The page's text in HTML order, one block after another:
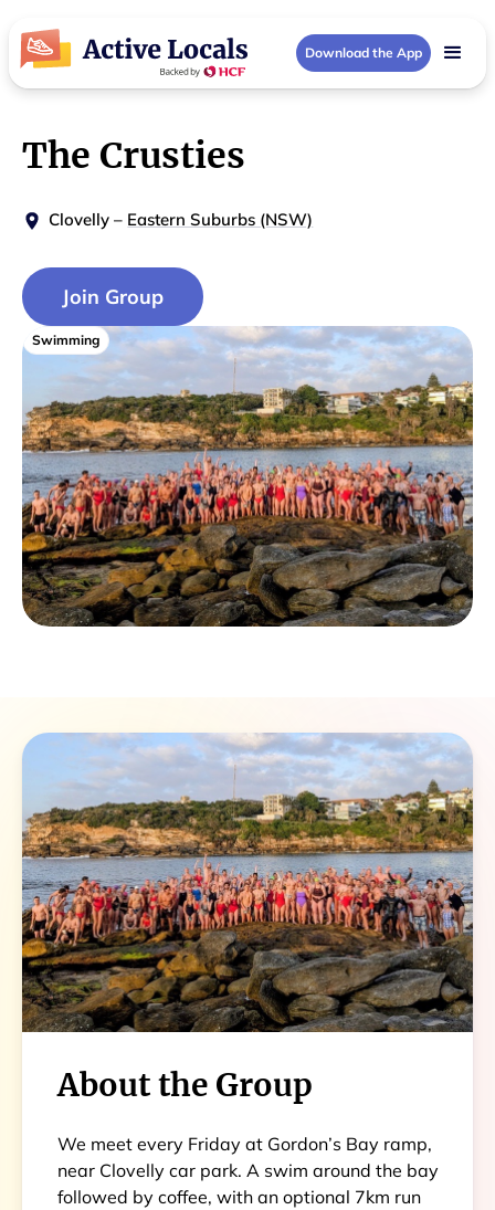
Download the App
Swimming
The Crusties
Clovelly – Eastern Suburbs (NSW)
Join Group
About the Group
We meet every Friday at Gordon’s Bay ramp,
near Clovelly car park. A swim around the bay
followed by coffee, with an optional 7km run